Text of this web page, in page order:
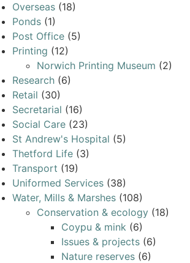
Overseas(18)
Ponds(1)
Post Office(5)
Printing (12)
Norwich Printing Museum (2)
Research(6)
Retail (30)
Secretarial (16)
Social Care(23)
St Andrew's Hospital (5)
Thetford Life(3)
Transport (19)
Uniformed Services(38)
Water, Mills & Marshes(108)
Conservation & ecology(18)
Coypu & mink(6)
Issues & projects(6)
Nature reserves(6)